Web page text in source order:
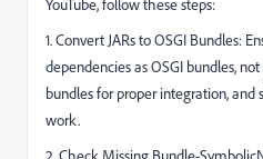
YouTube, follow these steps:
1. Convert JARs to OSGI Bundles:
dependencies as OSGI bundles,
bundles for proper integration, and
work.
2. Check Missing Bundle-